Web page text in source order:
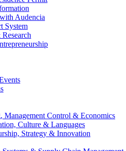
Audencia
System
Management Control & Economics
Culture & Languages
Strategy & Innovation